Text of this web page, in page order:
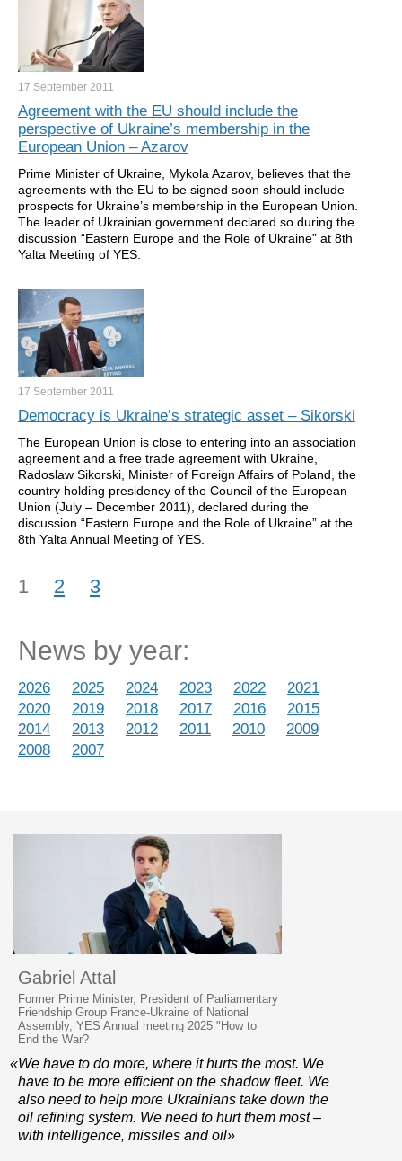
17 September 2011
Agreement with the EU should include the
perspective of Ukraine’s membership in the
European Union – Azarov
Prime Minister of Ukraine, Mykola Azarov, believes that the
agreements with the EU to be signed soon should include
prospects for Ukraine’s membership in the European Union.
The leader of Ukrainian government declared so during the
discussion “Eastern Europe and the Role of Ukraine” at 8th
Yalta Meeting of YES.
17 September 2011
Democracy is Ukraine’s strategic asset – Sikorski
The European Union is close to entering into an association
agreement and a free trade agreement with Ukraine,
Radoslaw Sikorski, Minister of Foreign Affairs of Poland, the
country holding presidency of the Council of the European
Union (July – December 2011), declared during the
discussion “Eastern Europe and the Role of Ukraine” at the
8th Yalta Annual Meeting of YES.
1 2 3
News by year:
2026 2025 2024 2023 2022
2021
2020
2019 2018 2017 2016
2015
2014
2013 2012 2011 2010
2009
2008
2007
Gabriel Attal
Former Prime Minister, President of Parliamentary
Friendship Group France-Ukraine of National
Assembly, YES Annual meeting 2025 "How to
End the War?
«We have to do more, where it hurts the most. We
have to be more efficient on the shadow fleet. We
also need to help more Ukrainians take down the
oil refining system. We need to hurt them most –
with intelligence, missiles and oil»